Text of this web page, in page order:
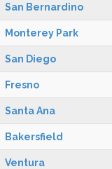
San Bernardino
Monterey Park
San Diego
Fresno
Santa Ana
Bakersfield
Ventura